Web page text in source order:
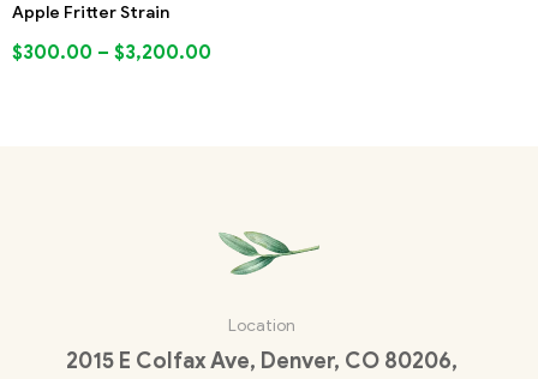
Apple Fritter Strain
$300.00 – $3,200.00
Location
2015 E Colfax Ave, Denver, CO 80206,